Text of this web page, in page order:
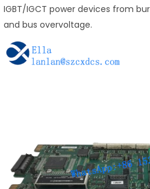
IGBT/IGCT power devices from
and bus overvoltage.